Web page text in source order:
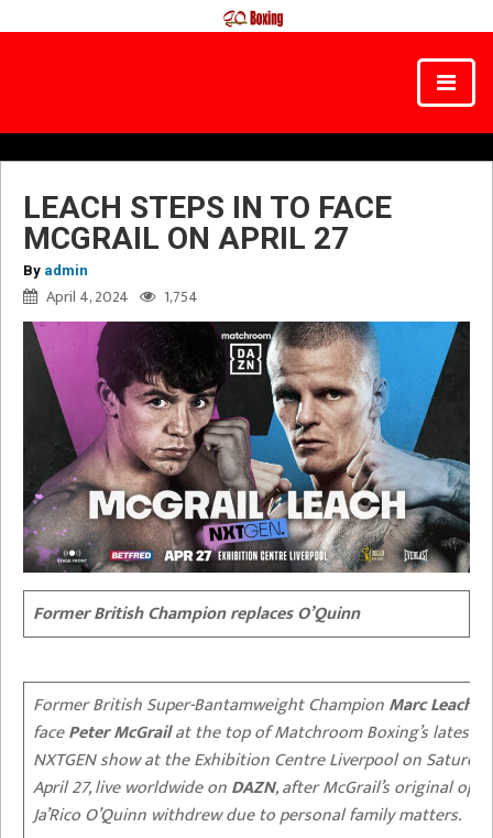
LEACH STEPS IN TO FACE
MCGRAIL ON APRIL 27
By admin
April 4, 2024 1,754
Former British Champion replaces O’Quinn
Former British Super-Bantamweight ChampionMarc Leach
facePeter McGrailat the top of Matchroom Boxing’s latest
NXTGEN show at the Exhibition Centre Liverpool on Saturday
April 27, live worldwide onDAZN, after McGrail’s original
Ja’Rico O’Quinn withdrew due to personal family matters.